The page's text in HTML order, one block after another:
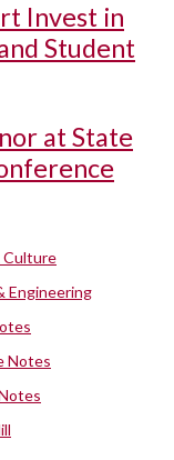
Invest in
Student
at State
Culture
Engineering
Notes